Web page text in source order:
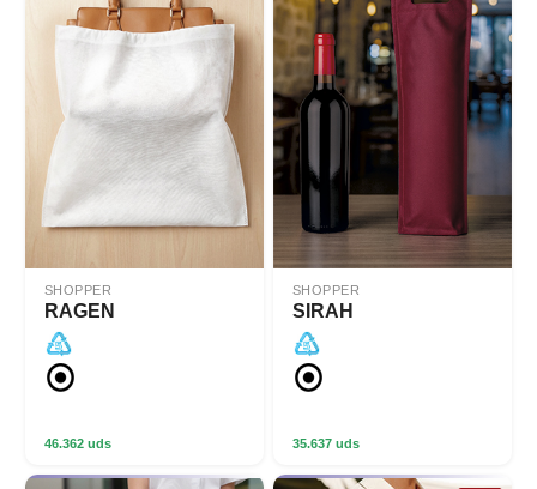
SHOPPER
RAGEN
46.362 uds
SHOPPER
SIRAH
35.637 uds